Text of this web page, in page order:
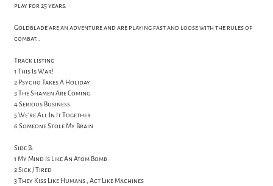
play for 25 years.
Goldblade are an adventure and are playing fast and loose with the rules of
combat…
Track listing
1 This Is War!
2 Psycho Takes A Holiday
3 The Shamen Are Coming
4 Serious Business
5 We're All In It Together
6 Someone Stole My Brain
Side B:
1 My Mind Is Like An Atom Bomb
2 Sick / Tired
3 They Kiss Like Humans , Act Like Machines